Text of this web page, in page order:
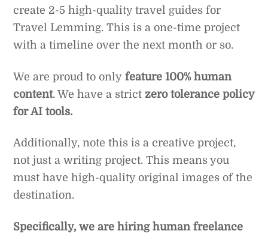
create 2-5 high-quality travel guides for
Travel Lemming. This is a one-time project
with a timeline over the next month or so.
We are proud to only feature 100% human
content. We have a strict zero tolerance policy
for AI tools.
Additionally, note this is a creative project,
not just a writing project. This means you
must have high-quality original images of the
destination.
Specifically, we are hiring human freelance